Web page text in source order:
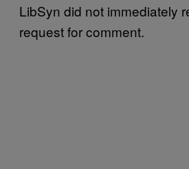
LibSyn did not immediately
request for comment.